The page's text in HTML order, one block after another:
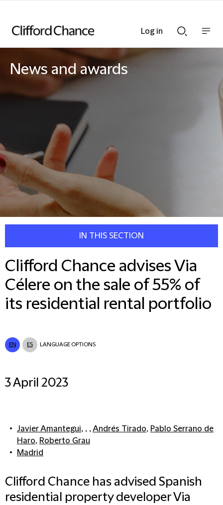
Searchnav
News and awards
IN THIS SECTION
Clifford Chance advises Via
Célere on the sale of 55% of
its residential rental portfolio
EN ES LANGUAGE OPTIONS
3 April 2023
Javier Amantegui, , ,Andrés Tirado, Pablo Serrano de
Haro, Roberto Grau
Madrid
Clifford Chance has advised Spanish
residential property developer Via
Log in